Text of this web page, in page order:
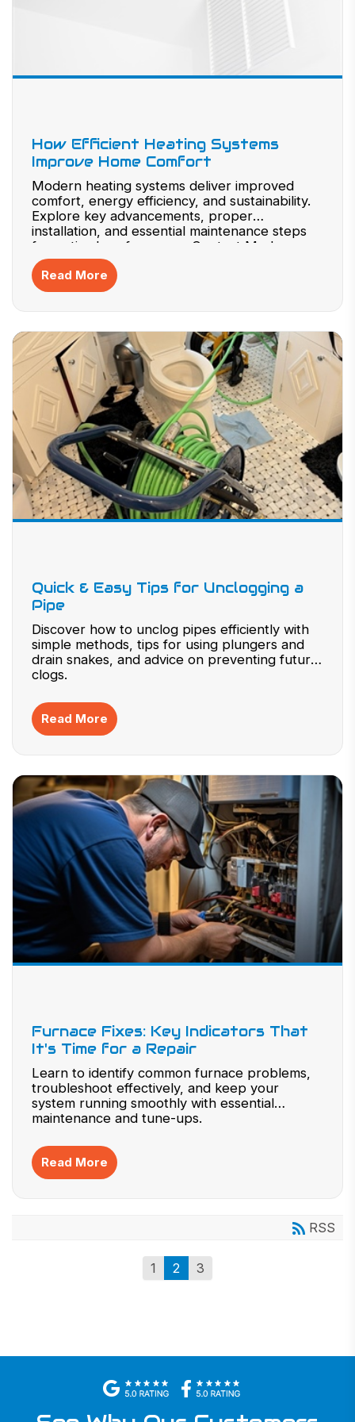
How Efficient Heating Systems
Improve Home Comfort
Modern heating systems deliver improved
comfort, energy efficiency, and sustainability.
Explore key advancements, proper
installation, and essential maintenance steps
for optimal performance. Contact Modern
Plumbing & Heating to upgrade your system
today.
Read More
Quick & Easy Tips for Unclogging a
Pipe
Discover how to unclog pipes efficiently with
simple methods, tips for using plungers and
drain snakes, and advice on preventing future
clogs.
Read More
Furnace Fixes: Key Indicators That
It's Time for a Repair
Learn to identify common furnace problems,
troubleshoot effectively, and keep your
system running smoothly with essential
maintenance and tune-ups.
Read More
RSS
1 2 3